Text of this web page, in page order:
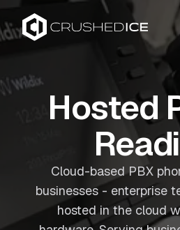
Hosted
Cloud-based PBX
businesses - enterprise
hosted in the cloud